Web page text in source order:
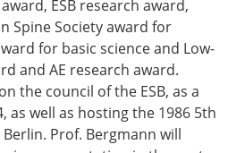
ESB research award,
Spine Society award for
for basic science and Low-
and AE research award.
the council of the ESB, as a
as well as hosting the 1986 5th
Prof. Bergmann will